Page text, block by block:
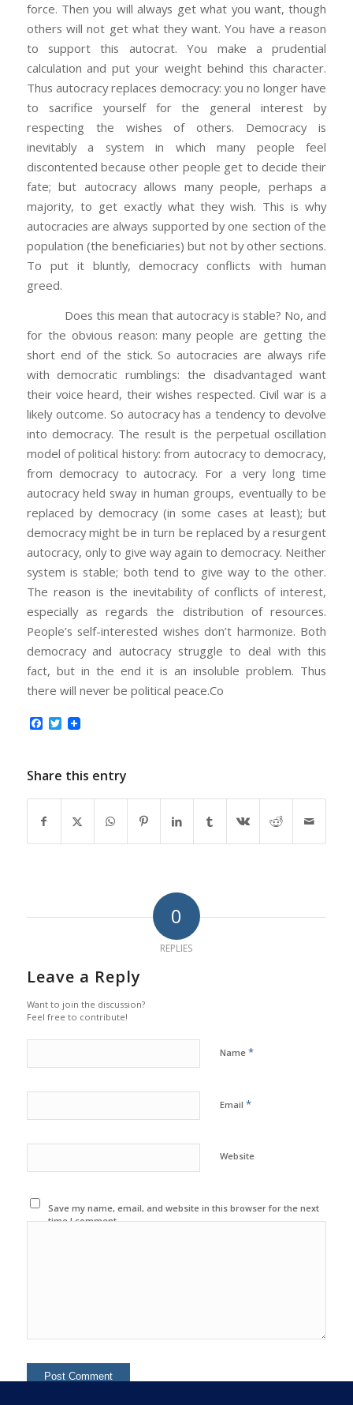
force. Then you will always get what you want, though
others will not get what they want. You have a reason
to support this autocrat. You make a prudential
calculation and put your weight behind this character.
Thus autocracy replaces democracy: you no longer have
to sacrifice yourself for the general interest by
respecting the wishes of others. Democracy is
inevitably a system in which many people feel
discontented because other people get to decide their
fate; but autocracy allows many people, perhaps a
majority, to get exactly what they wish. This is why
autocracies are always supported by one section of the
population (the beneficiaries) but not by other sections.
To put it bluntly, democracy conflicts with human
greed.
Does this mean that autocracy is stable? No, and
for the obvious reason: many people are getting the
short end of the stick. So autocracies are always rife
with democratic rumblings: the disadvantaged want
their voice heard, their wishes respected. Civil war is a
likely outcome. So autocracy has a tendency to devolve
into democracy. The result is the perpetual oscillation
model of political history: from autocracy to democracy,
from democracy to autocracy. For a very long time
autocracy held sway in human groups, eventually to be
replaced by democracy (in some cases at least); but
democracy might be in turn be replaced by a resurgent
autocracy, only to give way again to democracy. Neither
system is stable; both tend to give way to the other.
The reason is the inevitability of conflicts of interest,
especially as regards the distribution of resources.
People’s self-interested wishes don’t harmonize. Both
democracy and autocracy struggle to deal with this
fact, but in the end it is an insoluble problem. Thus
there will never be political peace.Co
Facebook
Twitter
Share this entry
0
REPLIES
Leave a Reply
Want to join the discussion?
Feel free to contribute!
Name *
Email *
Website
Save my name, email, and website in this browser for the next
time I comment.